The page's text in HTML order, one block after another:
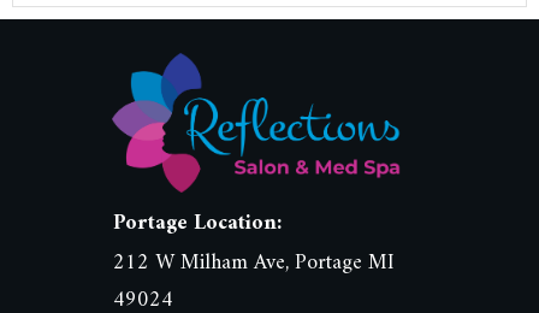
Portage Location:
212 W Milham Ave, Portage MI
49024